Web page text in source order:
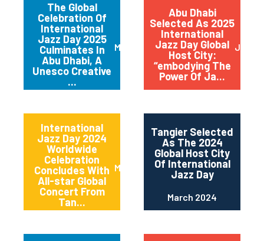
The Global
Celebration Of
International
Jazz Day 2025
Culminates In
Abu Dhabi, A
Unesco Creative
...
March 2025
Abu Dhabi
Selected As 2025
International
Jazz Day Global
Host City:
“embodying The
Power Of Ja...
July
International
Jazz Day 2024
Worldwide
Celebration
Concludes With
All-star Global
Concert From
Tan...
May 2024
Tangier Selected
As The 2024
Global Host City
Of International
Jazz Day
March 2024